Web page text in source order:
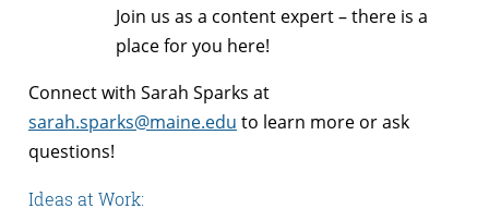
Join us as a content expert – there is a
place for you here!
Connect with Sarah Sparks at
sarah.sparks@maine.edu to learn more or ask
questions!
Ideas at Work: